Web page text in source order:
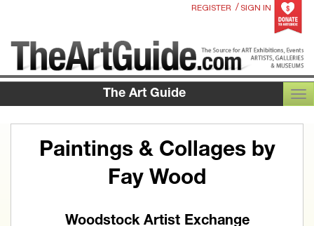
REGISTER / SIGN IN
The Art Guide
Paintings & Collages by
Fay Wood
Woodstock Artist Exchange